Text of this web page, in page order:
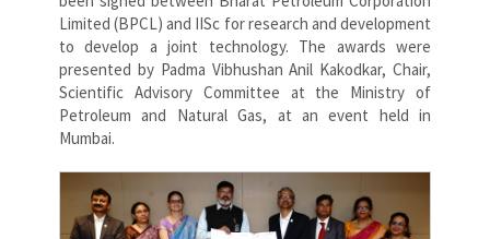
Limited (BPCL) and IISc for research and development
to develop a joint technology. The awards were
presented by Padma Vibhushan Anil Kakodkar, Chair,
Scientific Advisory Committee at the Ministry of
Petroleum and Natural Gas, at an event held in
Mumbai.